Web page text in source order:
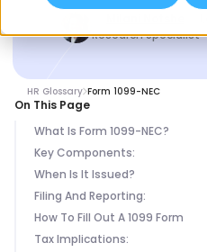
Research Specialist
HR Glossary Form 1099-NEC
On This Page
What Is Form 1099-NEC?
Key Components:
When Is It Issued?
Filing And Reporting:
How To Fill Out A 1099 Form
Tax Implications: